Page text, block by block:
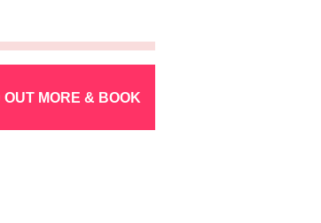
OUT MORE & BOOK